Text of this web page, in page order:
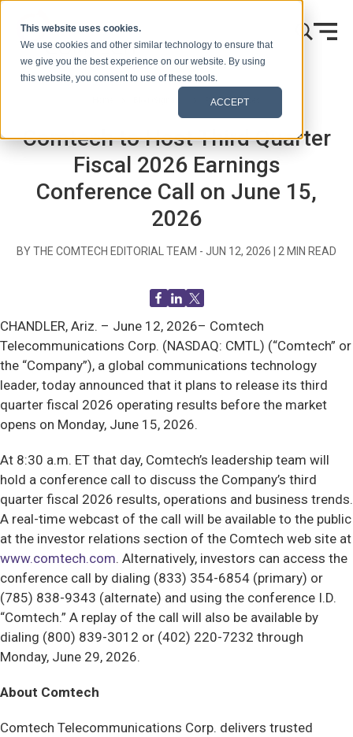
This website uses cookies.
We use cookies and other similar technology to ensure that
we give you the best experience on our website. By using
this website, you consent to use of these tools.
ACCEPT
Press Releases
Comtech to Host Third Quarter
Fiscal 2026 Earnings
Conference Call on June 15,
2026
BY THE COMTECH EDITORIAL TEAM - JUN 12, 2026 2 MIN READ
CHANDLER, Ariz. – June 12, 2026– Comtech
Telecommunications Corp. (NASDAQ: CMTL) (“Comtech” or
the “Company”), a global communications technology
leader, today announced that it plans to release its third
quarter fiscal 2026 operating results before the market
opens on Monday, June 15, 2026.
At 8:30 a.m. ET that day, Comtech’s leadership team will
hold a conference call to discuss the Company’s third
quarter fiscal 2026 results, operations and business trends.
A real-time webcast of the call will be available to the public
at the investor relations section of the Comtech web site at
www.comtech.com. Alternatively, investors can access the
conference call by dialing (833) 354-6854 (primary) or
(785) 838-9343 (alternate) and using the conference I.D.
“Comtech.” A replay of the call will also be available by
dialing (800) 839-3012 or (402) 220-7232 through
Monday, June 29, 2026.
About Comtech
Comtech Telecommunications Corp. delivers trusted